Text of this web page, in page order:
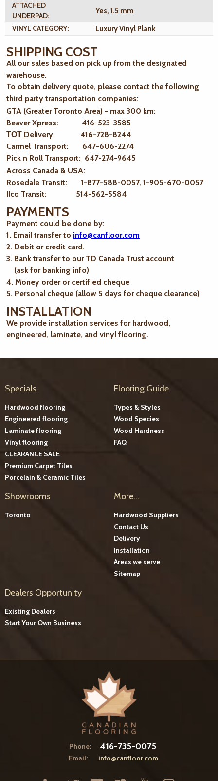
ATTACHED
UNDERPAD:
Yes, 1.5 mm
VINYL CATEGORY:
Luxury Vinyl Plank
SHIPPING COST
All our sales based on pick up from the designated
warehouse.
To obtain delivery quote, please contact the following
third party transportation companies:
GTA (Greater Toronto Area) - max 300 km:
Beaver Xpress: 416-523-3585
ТОТ Delivery: 416-728-8244
Carmel Transport: 647-606-2274
Pick n Roll Transport: 647-274-9645
Across Canada & USA:
Rosedale Transit: 1-877-588-0057, 1-905-670-0057
Ilco Transit: 514-562-5584
PAYMENTS
Payment could be done by:
1. Email transfer to info@canfloor.com
2. Debit or credit card.
3. Bank transfer to our TD Canada Trust account
(ask for banking info)
4. Money order or certified cheque
5. Personal cheque (allow 5 days for cheque clearance)
INSTALLATION
We provide installation services for hardwood,
engineered, laminate, and vinyl flooring.
Specials
Hardwood flooring
Engineered flooring
Laminate flooring
Vinyl flooring
CLEARANCE SALE
Premium Carpet Tiles
Porcelain & Ceramic Tiles
Flooring Guide
Types & Styles
Wood Species
Wood Hardness
FAQ
Showrooms
Toronto
More...
Hardwood Suppliers
Contact Us
Delivery
Installation
Areas we serve
Sitemap
Dealers Opportunity
Existing Dealers
Start Your Own Business
Phone: 416-735-0075
Email: info@canfloor.com